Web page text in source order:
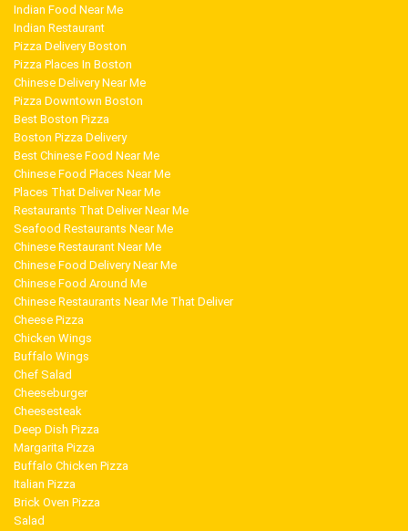
Indian Food Near Me
Indian Restaurant
Pizza Delivery Boston
Pizza Places In Boston
Chinese Delivery Near Me
Pizza Downtown Boston
Best Boston Pizza
Boston Pizza Delivery
Best Chinese Food Near Me
Chinese Food Places Near Me
Places That Deliver Near Me
Restaurants That Deliver Near Me
Seafood Restaurants Near Me
Chinese Restaurant Near Me
Chinese Food Delivery Near Me
Chinese Food Around Me
Chinese Restaurants Near Me That Deliver
Cheese Pizza
Chicken Wings
Buffalo Wings
Chef Salad
Cheeseburger
Cheesesteak
Deep Dish Pizza
Margarita Pizza
Buffalo Chicken Pizza
Italian Pizza
Brick Oven Pizza
Salad